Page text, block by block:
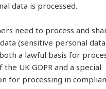
data is processed.
need to process and
(sensitive personal
a lawful basis for
UK GDPR and a special
for processing in